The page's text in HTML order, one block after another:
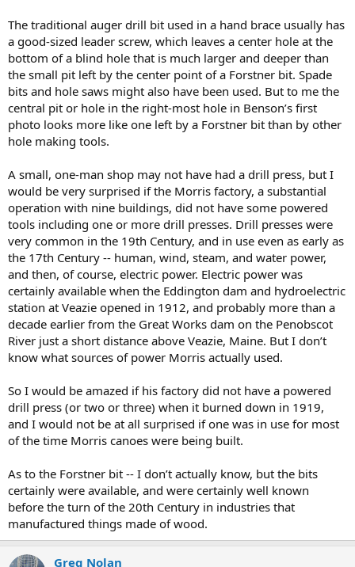
The traditional auger drill bit used in a hand brace usually has
a good-sized leader screw, which leaves a center hole at the
bottom of a blind hole that is much larger and deeper than
the small pit left by the center point of a Forstner bit. Spade
bits and hole saws might also have been used. But to me the
central pit or hole in the right-most hole in Benson’s first
photo looks more like one left by a Forstner bit than by other
hole making tools.
A small, one-man shop may not have had a drill press, but I
would be very surprised if the Morris factory, a substantial
operation with nine buildings, did not have some powered
tools including one or more drill presses. Drill presses were
very common in the 19th Century, and in use even as early as
the 17th Century -- human, wind, steam, and water power,
and then, of course, electric power. Electric power was
certainly available when the Eddington dam and hydroelectric
station at Veazie opened in 1912, and probably more than a
decade earlier from the Great Works dam on the Penobscot
River just a short distance above Veazie, Maine. But I don’t
know what sources of power Morris actually used.
So I would be amazed if his factory did not have a powered
drill press (or two or three) when it burned down in 1919,
and I would not be at all surprised if one was in use for most
of the time Morris canoes were being built.
As to the Forstner bit -- I don’t actually know, but the bits
certainly were available, and were certainly well known
before the turn of the 20th Century in industries that
manufactured things made of wood.
Greg Nolan